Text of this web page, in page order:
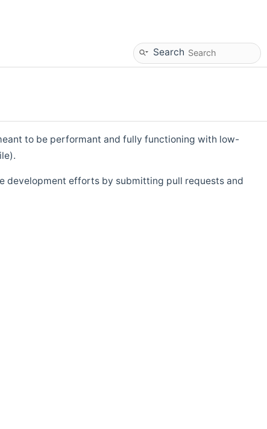
Search
to be performant and fully functioning with low-
development efforts by submitting pull requests and